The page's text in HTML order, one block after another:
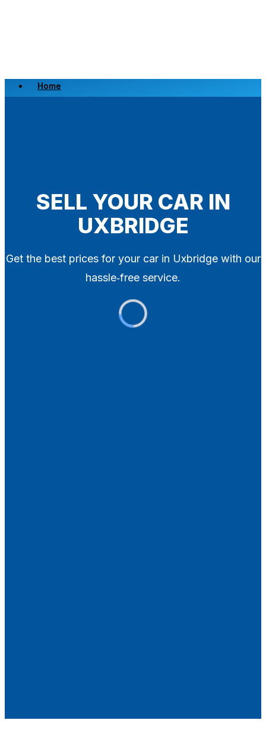
Home
Scrap a Vehicle
SELL YOUR CAR IN
UXBRIDGE
Get the best prices for your car in Uxbridge with our
hassle‑free service.